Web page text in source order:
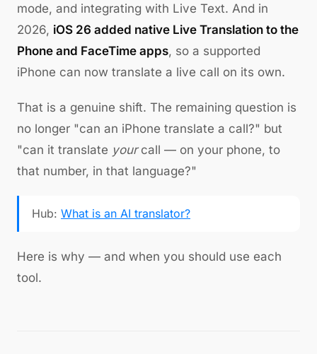
mode, and integrating with Live Text. And in
2026, iOS 26 added native Live Translation to the
Phone and FaceTime apps, so a supported
iPhone can now translate a live call on its own.
That is a genuine shift. The remaining question is
no longer "can an iPhone translate a call?" but
"can it translate yourcall — on your phone, to
that number, in that language?"
Hub: What is an AI translator?
Here is why — and when you should use each
tool.